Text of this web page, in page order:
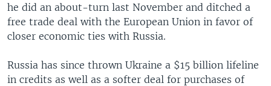
he did an about-turn last November and ditched a
free trade deal with the European Union in favor of
closer economic ties with Russia.
Russia has since thrown Ukraine a $15 billion lifeline
in credits as well as a softer deal for purchases of